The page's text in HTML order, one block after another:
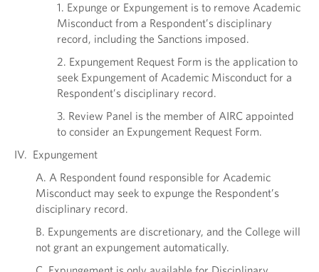
1. Expunge or Expungement is to remove Academic
Misconduct from a Respondent’s disciplinary
record, including the Sanctions imposed.
2. Expungement Request Form is the application to
seek Expungement of Academic Misconduct for a
Respondent’s disciplinary record.
3. Review Panel is the member of AIRC appointed
to consider an Expungement Request Form.
IV. Expungement
A. A Respondent found responsible for Academic
Misconduct may seek to expunge the Respondent’s
disciplinary record.
B. Expungements are discretionary, and the College will
not grant an expungement automatically.